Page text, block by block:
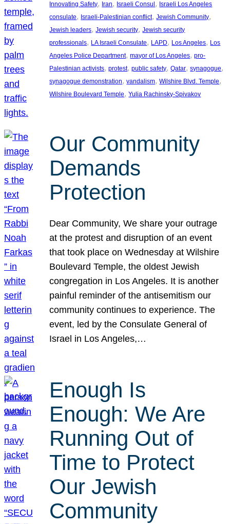
Innovating Safety, Iran, Israeli Consul , Israeli Los Angeles
consulate, Israeli-Palestinian conflict, Jewish Community
Jewish leaders, Jewish security, Jewish security
professionals, LA Israeli Consulate, LAPD, Los Angeles, Los
Angeles Police Department, mayor of Los Angeles, pro-
Palestinian activists, protest, public safety, Qatar, synagogue
synagogue demonstration, vandalism, Wilshire Blvd. Temple
Wilshire Boulevard Temple, Yulia Rachinsky-Spivakov
Our Community
Demands
Protection
Dear Community, We share your outrage
at the protest and disruption of an event
that took place on Wednesday at Wilshire
Boulevard Temple, the oldest Jewish
congregation in Los Angeles. It is another
painful reminder of the antisemitism our
community continues to experience. The
event, led by the Consulate General of
Israel in Los Angeles,…
Enough Is
Enough: We Are
Running Out of
Time to Protect
Our Jewish
Community